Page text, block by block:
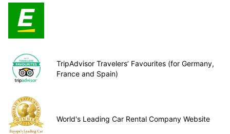
TripAdvisor Travelers’ Favourites (for Germany,
France and Spain)
World's Leading Car Rental Company Website